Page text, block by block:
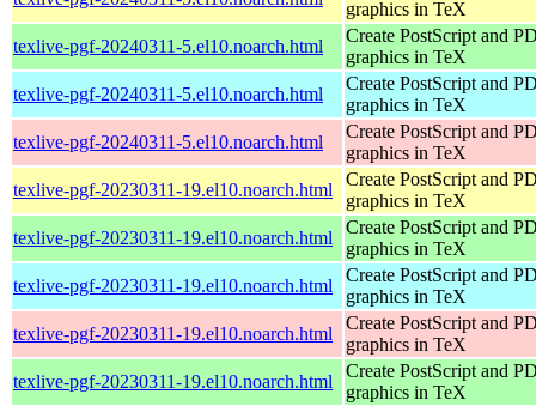
graphics in TeX
texlive-pgf-20240311-5.el10.noarch.html
Create PostScript and
graphics in TeX
texlive-pgf-20240311-5.el10.noarch.html
Create PostScript and
graphics in TeX
texlive-pgf-20240311-5.el10.noarch.html
Create PostScript and
graphics in TeX
texlive-pgf-20230311-19.el10.noarch.html
Create PostScript and
graphics in TeX
texlive-pgf-20230311-19.el10.noarch.html
Create PostScript and
graphics in TeX
texlive-pgf-20230311-19.el10.noarch.html
Create PostScript and
graphics in TeX
texlive-pgf-20230311-19.el10.noarch.html
Create PostScript and
graphics in TeX
texlive-pgf-20230311-19.el10.noarch.html
Create PostScript and
graphics in TeX